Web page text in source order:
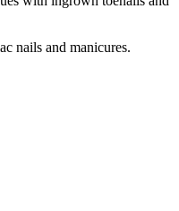
nails and manicures.